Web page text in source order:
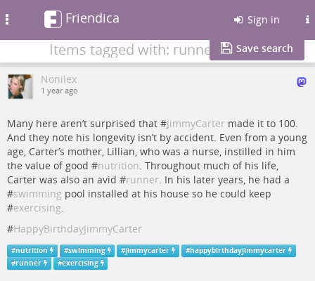
Friendica Sign in
Items tagged with: runner Save search
Nonilex
1 year ago
Many here aren’t surprised that #JimmyCarter made it to 100.
And they note his longevity isn’t by accident. Even from a young
age, Carter’s mother, Lillian, who was a nurse, instilled in him
the value of good #nutrition. Throughout much of his life,
Carter was also an avid #runner. In his later years, he had a
#swimming pool installed at his house so he could keep
#exercising.
#HappyBirthdayJimmyCarter
#nutrition #swimming #jimmycarter #happybirthdayjimmycarter
#runner #exercising